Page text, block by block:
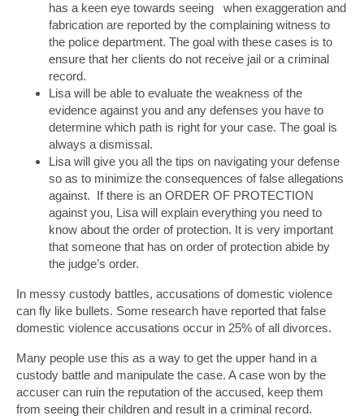
has a keen eye towards seeing when exaggeration and
fabrication are reported by the complaining witness to
the police department. The goal with these cases is to
ensure that her clients do not receive jail or a criminal
record.
Lisa will be able to evaluate the weakness of the
evidence against you and any defenses you have to
determine which path is right for your case. The goal is
always a dismissal.
Lisa will give you all the tips on navigating your defense
so as to minimize the consequences of false allegations
against. If there is an ORDER OF PROTECTION
against you, Lisa will explain everything you need to
know about the order of protection. It is very important
that someone that has on order of protection abide by
the judge’s order.
In messy custody battles, accusations of domestic violence
can fly like bullets. Some research have reported that false
domestic violence accusations occur in 25% of all divorces.
Many people use this as a way to get the upper hand in a
custody battle and manipulate the case. A case won by the
accuser can ruin the reputation of the accused, keep them
from seeing their children and result in a criminal record.